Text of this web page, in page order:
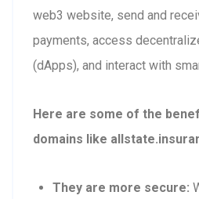
web3 website, send and
payments, access
(dApps), and interact with
Here are some of the
domains like
They are more secure: